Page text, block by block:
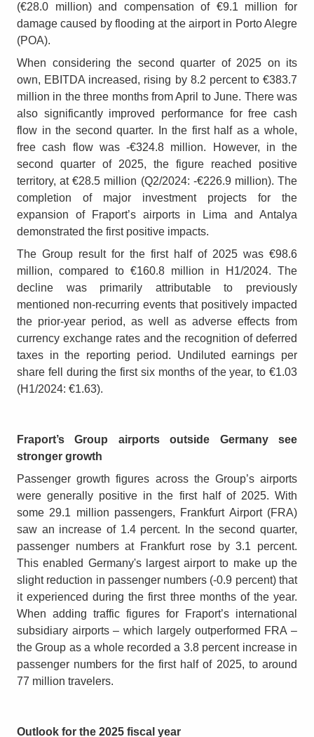
(€28.0 million) and compensation of €9.1 million for
damage caused by flooding at the airport in Porto Alegre
(POA).
When considering the second quarter of 2025 on its
own, EBITDA increased, rising by 8.2 percent to €383.7
million in the three months from April to June. There was
also significantly improved performance for free cash
flow in the second quarter. In the first half as a whole,
free cash flow was -€324.8 million. However, in the
second quarter of 2025, the figure reached positive
territory, at €28.5 million (Q2/2024: -€226.9 million). The
completion of major investment projects for the
expansion of Fraport’s airports in Lima and Antalya
demonstrated the first positive impacts.
The Group result for the first half of 2025 was €98.6
million, compared to €160.8 million in H1/2024. The
decline was primarily attributable to previously
mentioned non-recurring events that positively impacted
the prior-year period, as well as adverse effects from
currency exchange rates and the recognition of deferred
taxes in the reporting period. Undiluted earnings per
share fell during the first six months of the year, to €1.03
(H1/2024: €1.63).
Fraport’s Group airports outside Germany see
stronger growth
Passenger growth figures across the Group’s airports
were generally positive in the first half of 2025. With
some 29.1 million passengers, Frankfurt Airport (FRA)
saw an increase of 1.4 percent. In the second quarter,
passenger numbers at Frankfurt rose by 3.1 percent.
This enabled Germany's largest airport to make up the
slight reduction in passenger numbers (-0.9 percent) that
it experienced during the first three months of the year.
When adding traffic figures for Fraport’s international
subsidiary airports – which largely outperformed FRA –
the Group as a whole recorded a 3.8 percent increase in
passenger numbers for the first half of 2025, to around
77 million travelers.
Outlook for the 2025 fiscal year